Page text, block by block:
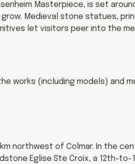
Masterpiece, is set
Medieval stone statues,
let visitors peer into the
works (including models) and
northwest of Colmar. In the
Eglise Ste Croix, a 12th-